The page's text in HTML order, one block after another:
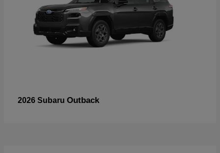
2026 Subaru Outback